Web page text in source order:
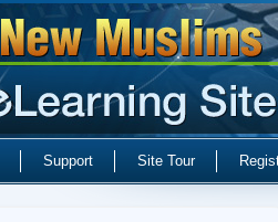
Support Site Tour